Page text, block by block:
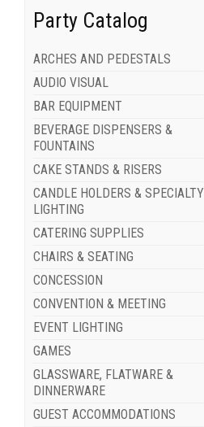
Party Catalog
ARCHES AND PEDESTALS
AUDIO VISUAL
BAR EQUIPMENT
BEVERAGE DISPENSERS &
FOUNTAINS
CAKE STANDS & RISERS
CANDLE HOLDERS & SPECIALTY
LIGHTING
CATERING SUPPLIES
CHAIRS & SEATING
CONCESSION
CONVENTION & MEETING
EVENT LIGHTING
GAMES
GLASSWARE, FLATWARE &
DINNERWARE
GUEST ACCOMMODATIONS